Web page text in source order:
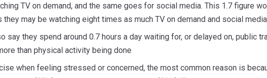
TV on demand, and the same goes for social media. This 1.7 figure
may be watching eight times as much TV on demand and social
say they spend around 0.7 hours a day waiting for, or delayed on, public
than physical activity being done
when feeling stressed or concerned, the most common reason is